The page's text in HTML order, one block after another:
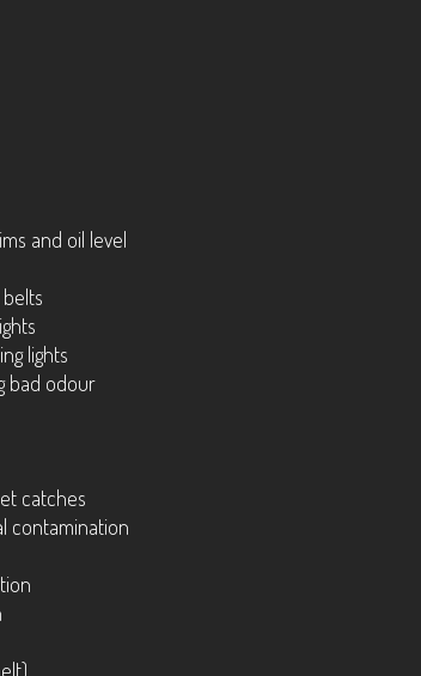
and oil level
lights
bad odour
catches
contamination